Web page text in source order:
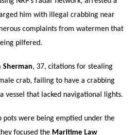
him with illegal crabbing near
complaints from watermen that
pilfered.
Sherman, 37, citations for stealing
crab, failing to have a crabbing
vessel that lacked navigational lights.
pots were being emptied under the
focused the Maritime Law